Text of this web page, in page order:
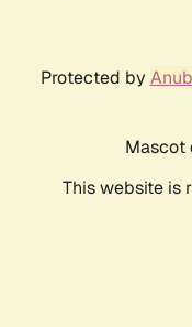
Protected by
Mascot
This website is